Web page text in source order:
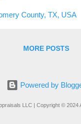
homes
due to the efficiency of
manufactured homes
in value over
County, TX, USA
MORE POSTS
Powered by
LLC | Copyright © 2024